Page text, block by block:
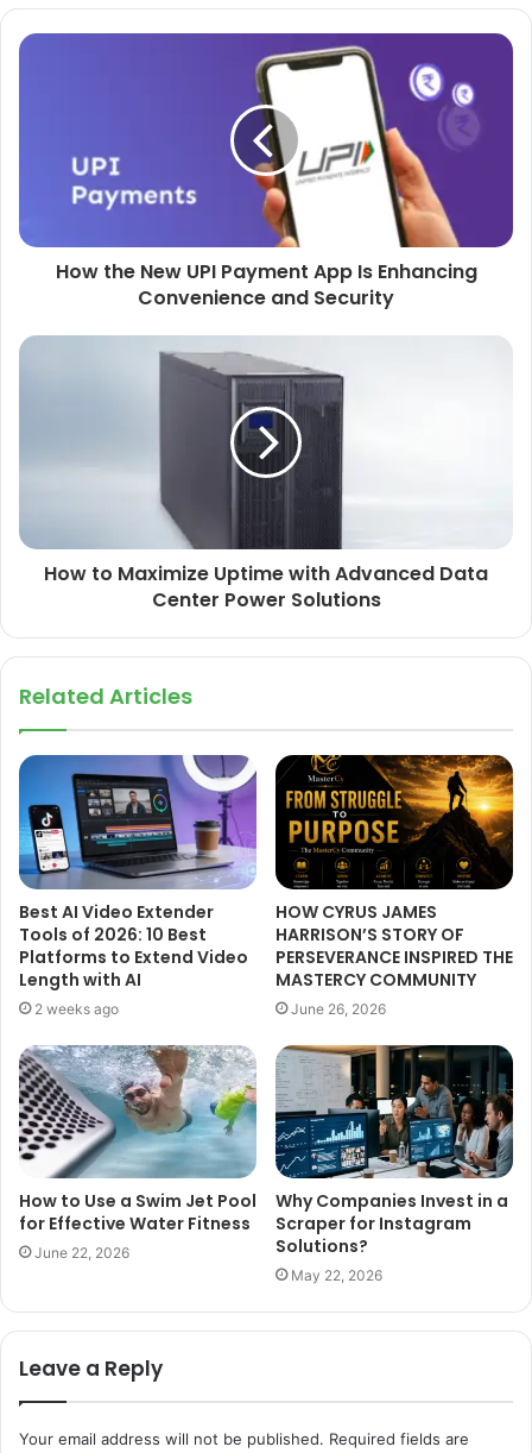
How the New UPI Payment App Is Enhancing
Convenience and Security
How to Maximize Uptime with Advanced Data
Center Power Solutions
Related Articles
Best AI Video Extender
Tools of 2026: 10 Best
Platforms to Extend Video
Length with AI
2 weeks ago
HOW CYRUS JAMES
HARRISON’S STORY OF
PERSEVERANCE INSPIRED THE
MASTERCY COMMUNITY
June 26, 2026
How to Use a Swim Jet Pool
for Effective Water Fitness
June 22, 2026
Why Companies Invest in a
Scraper for Instagram
Solutions?
May 22, 2026
Leave a Reply
Your email address will not be published. Required fields are